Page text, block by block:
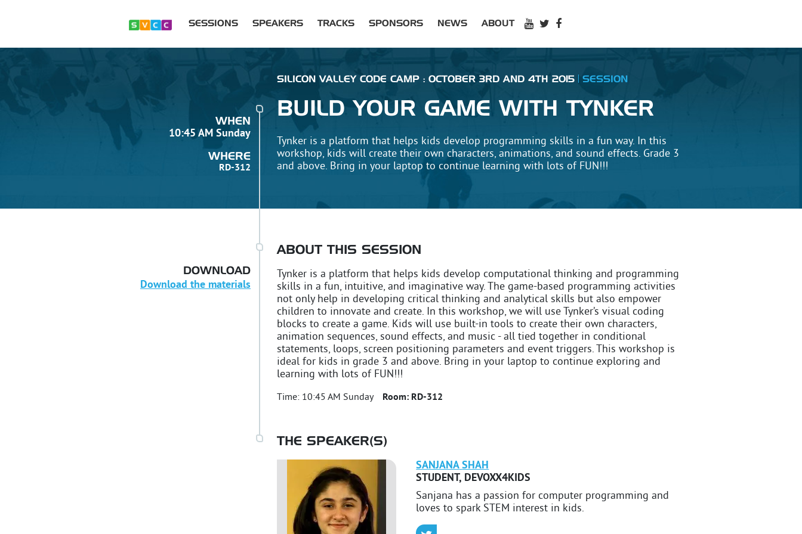
SESSIONS SPEAKERS TRACKS SPONSORS NEWS ABOUT
WHEN
10:45 AM Sunday
WHERE
RD-312
SILICON VALLEY CODE CAMP : OCTOBER 3RD AND 4TH 2015 SESSION
BUILD YOUR GAME WITH TYNKER
Tynker is a platform that helps kids develop programming skills in a fun way. In this
workshop, kids will create their own characters, animations, and sound effects. Grade 3
and above. Bring in your laptop to continue learning with lots of FUN!!!
ABOUT THIS SESSION
Tynker is a platform that helps kids develop computational thinking and programming
skills in a fun, intuitive, and imaginative way. The game-based programming activities
not only help in developing critical thinking and analytical skills but also empower
children to innovate and create. In this workshop, we will use Tynker’s visual coding
blocks to create a game. Kids will use built-in tools to create their own characters,
animation sequences, sound effects, and music - all tied together in conditional
statements, loops, screen positioning parameters and event triggers. This workshop is
ideal for kids in grade 3 and above. Bring in your laptop to continue exploring and
learning with lots of FUN!!!
Time: 10:45 AM Sunday Room: RD-312
THE SPEAKER(S)
SANJANA SHAH
STUDENT, DEVOXX4KIDS
Sanjana has a passion for computer programming and
loves to spark STEM interest in kids.
DOWNLOAD
Download the materials